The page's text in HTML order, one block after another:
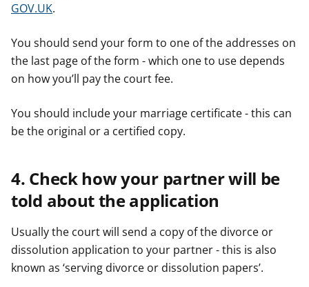
GOV.UK.
You should send your form to one of the addresses on
the last page of the form - which one to use depends
on how you’ll pay the court fee.
You should include your marriage certificate - this can
be the original or a certified copy.
4. Check how your partner will be
told about the application
Usually the court will send a copy of the divorce or
dissolution application to your partner - this is also
known as ‘serving divorce or dissolution papers’.